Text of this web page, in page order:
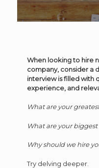
When looking to hire
company, consider a
interview is filled with
experience, and
What are your
What are your biggest
Why should we hire
Try delving deeper.